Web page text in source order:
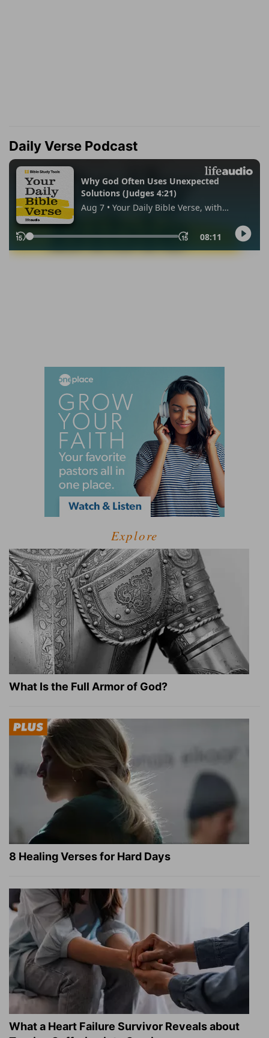
Daily Verse Podcast
Explore
What Is the Full Armor of God?
8 Healing Verses for Hard Days
What a Heart Failure Survivor Reveals about